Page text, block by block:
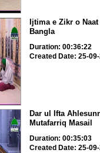
Ijtima e Zikr o
Bangla
Duration: 00:36:22
Created Date: 25-
Dar ul Ifta
Mutafarriq Masail
Duration: 00:35:03
Created Date: 25-